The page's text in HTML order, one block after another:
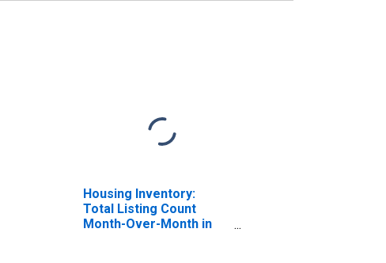
Housing Inventory:
Total Listing Count
Month-Over-Month in